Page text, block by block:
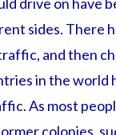
sides. There
and then
in the
As most
colonies,